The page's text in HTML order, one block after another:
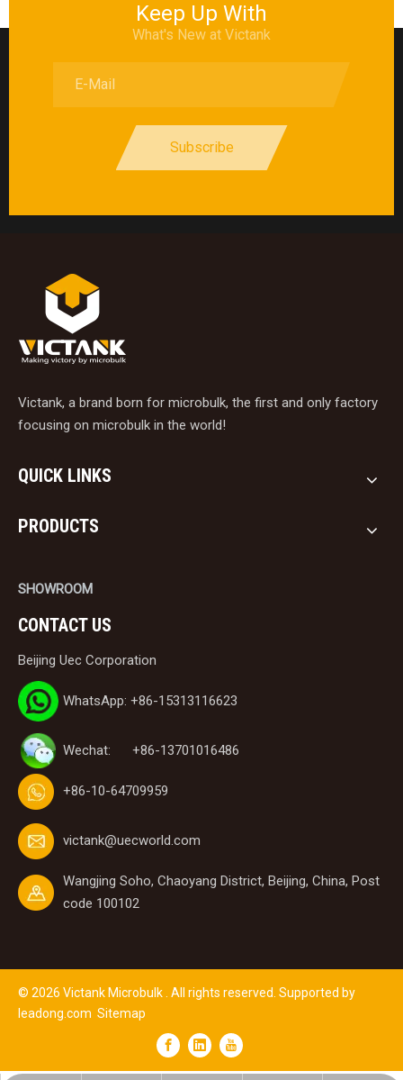
Keep Up With
What's New at Victank
Subscribe
Victank, a brand born for microbulk, the first and only factory
focusing on microbulk in the world!
QUICK LINKS
PRODUCTS
SHOWROOM
CONTACT US
Beijing Uec Corporation
WhatsApp: +86-15313116623
Wechat: +86-13701016486
+86-10-64709959
victank@uecworld.com
Wangjing Soho, Chaoyang District, Beijing, China, Post
code 100102
© 2026 Victank Microbulk . All rights reserved. Supported by
leadong.com Sitemap